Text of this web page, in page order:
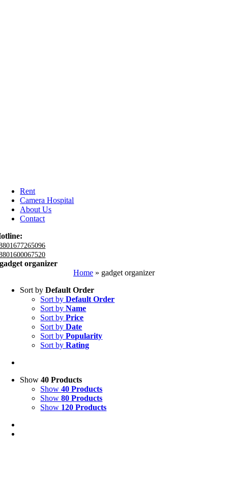
Rent
Camera Hospital
About Us
Contact
gadget organizer
Home » gadget organizer
Sort byDefault Order
Sort byDefault Order
Sort byName
Sort byPrice
Sort byDate
Sort byPopularity
Sort byRating
Show40 Products
Show40 Products
Show80 Products
Show 120 Products